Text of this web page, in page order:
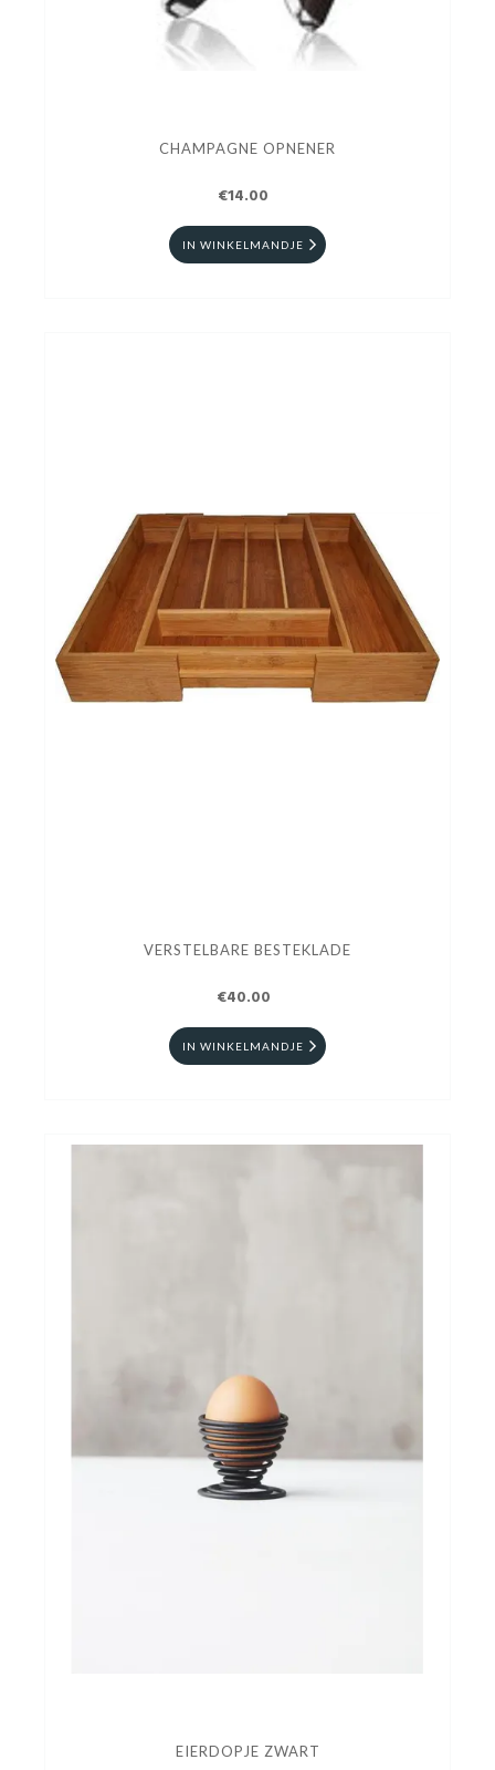
CHAMPAGNE OPNENER
€14.00
IN WINKELMANDJE
VERSTELBARE BESTEKLADE
€40.00
IN WINKELMANDJE
EIERDOPJE ZWART